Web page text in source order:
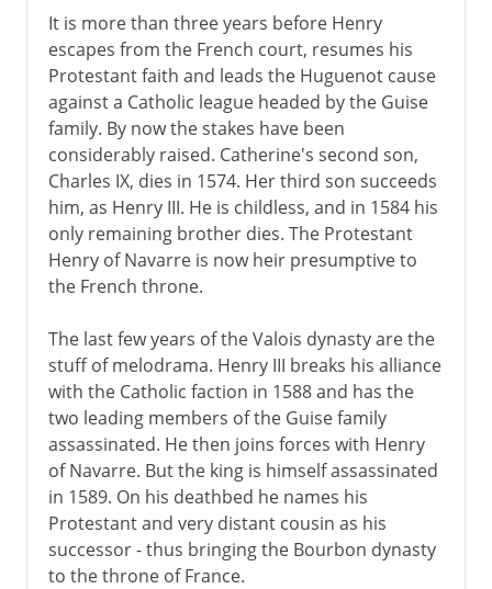
It is more than three years before Henry
escapes from the French court, resumes his
Protestant faith and leads the Huguenot cause
against a Catholic league headed by the Guise
family. By now the stakes have been
considerably raised. Catherine's second son,
Charles IX, dies in 1574. Her third son succeeds
him, as Henry III. He is childless, and in 1584 his
only remaining brother dies. The Protestant
Henry of Navarre is now heir presumptive to
the French throne.
The last few years of the Valois dynasty are the
stuff of melodrama. Henry III breaks his alliance
with the Catholic faction in 1588 and has the
two leading members of the Guise family
assassinated. He then joins forces with Henry
of Navarre. But the king is himself assassinated
in 1589. On his deathbed he names his
Protestant and very distant cousin as his
successor - thus bringing the Bourbon dynasty
to the throne of France.